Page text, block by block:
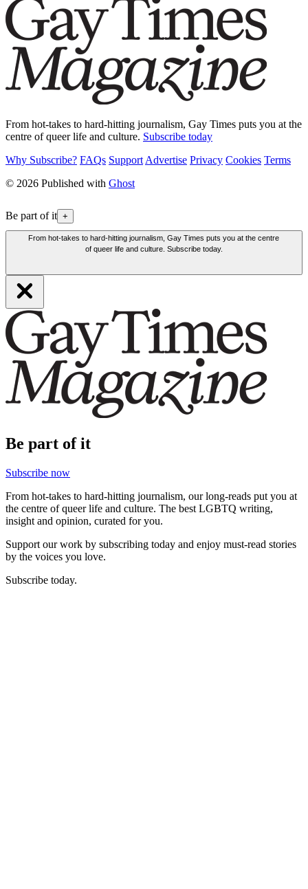
From hot-takes to hard-hitting journalism, Gay Times puts you at the
centre of queer life and culture. Subscribe today
Why Subscribe? FAQs Support Advertise Privacy Cookies Terms
© 2026 Published with Ghost
Be part of it +
From hot-takes to hard-hitting journalism, Gay Times puts you at the centre
of queer life and culture. Subscribe today.
Be part of it
Subscribe now
From hot-takes to hard-hitting journalism, our long-reads put you at
the centre of queer life and culture. The best LGBTQ writing,
insight and opinion, curated for you.
Support our work by subscribing today and enjoy must-read stories
by the voices you love.
Subscribe today.